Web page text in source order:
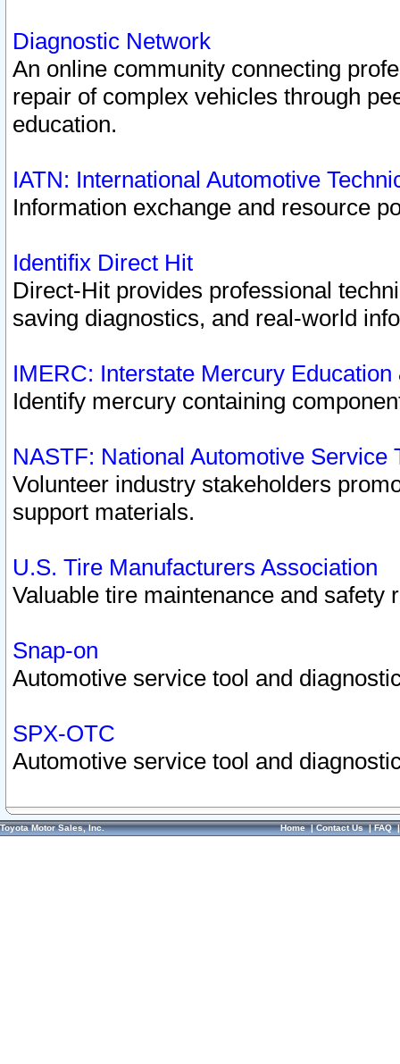
Diagnostic Network
An online community connecting
repair of complex vehicles through
education.
IATN: International Automotive
Information exchange and resource
Identifix Direct Hit
Direct-Hit provides professional
saving diagnostics, and real-world
IMERC: Interstate Mercury
Identify mercury containing
NASTF: National Automotive Service
Volunteer industry stakeholders
support materials.
U.S. Tire Manufacturers Association
Valuable tire maintenance and safety
Snap-on
Automotive service tool and
SPX-OTC
Automotive service tool and
Toyota Motor Sales, Inc. Home|Contact Us|FAQ